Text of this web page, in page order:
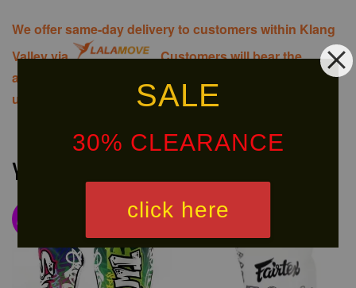
SALE
30% CLEARANCE
click here
We offer same-day delivery to customers within Klang
Valley via
. Customers will bear the
associated costs. For further inquiries, please contact
us via WhatsApp at +60 16 2818 588.
You may also like
ARRIVAL!
Ready